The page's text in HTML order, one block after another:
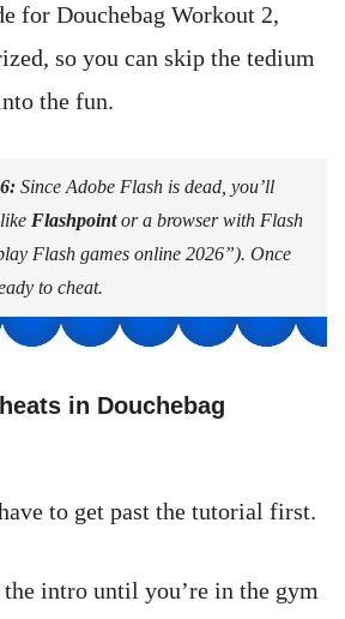
for Douchebag Workout 2,
so you can skip the tedium
the fun.
Since Adobe Flash is dead, you’ll
Flashpointor a browser with Flash
Flash games online 2026”). Once
to cheat.
in Douchebag
to get past the tutorial first.
intro until you’re in the gym